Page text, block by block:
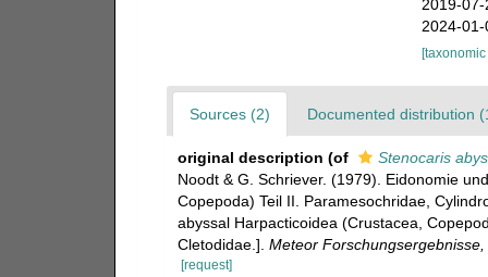
2019-
2024-
Sources (2) Documented distribution
original description (of
Stenocaris
Noodt & G. Schriever. (1979). Eidonomie
Copepoda) Teil II. Paramesochridae,
abyssal Harpacticoidea (Crustacea,
Cletodidae.]. Meteor
[request]